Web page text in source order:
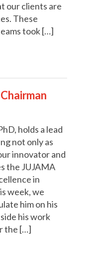
our clients are
These
took […]
holds a lead
not only as
innovator and
the JUJAMA
in
week, we
him on his
his work
the […]